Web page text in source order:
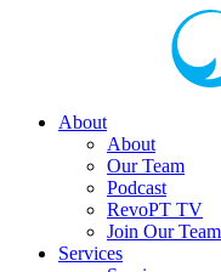
About
About
Our Team
Podcast
RevoPT TV
Join Our Team
Services